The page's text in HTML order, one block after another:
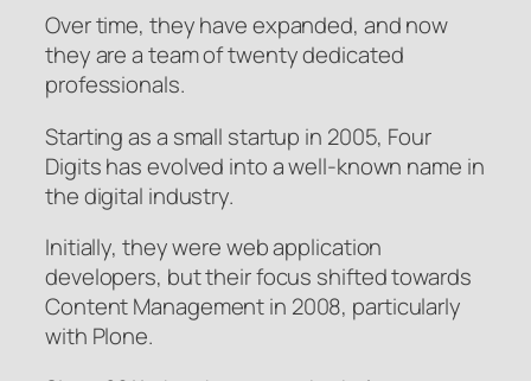
Over time, they have expanded, and now
they are a team of twenty dedicated
professionals.
Starting as a small startup in 2005, Four
Digits has evolved into a well-known name in
the digital industry.
Initially, they were web application
developers, but their focus shifted towards
Content Management in 2008, particularly
with Plone.